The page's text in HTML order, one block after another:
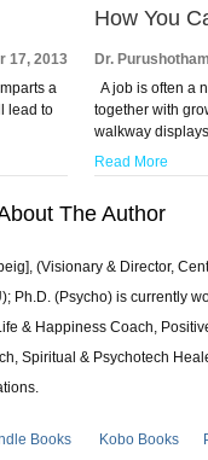
17, 2013
a
lead to
How You
Dr.
A job is often a
together with
walkway
Read More
The Author
(Visionary & Director,
Ph.D. (Psycho) is currently
& Happiness Coach,
Spiritual & Psychotech
Books Kobo Books